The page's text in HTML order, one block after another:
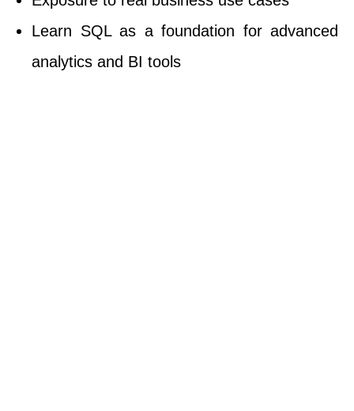
Learn SQL as a foundation for advanced
analytics and BI tools